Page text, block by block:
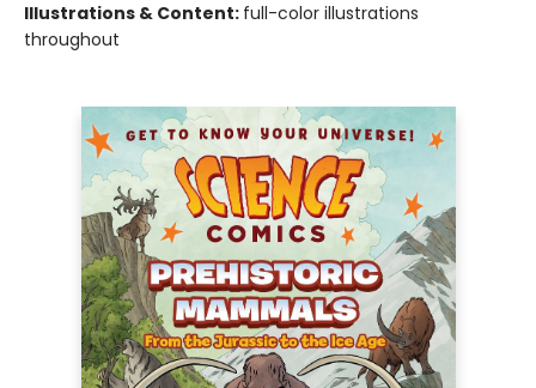
Illustrations & Content: full-color illustrations
throughout